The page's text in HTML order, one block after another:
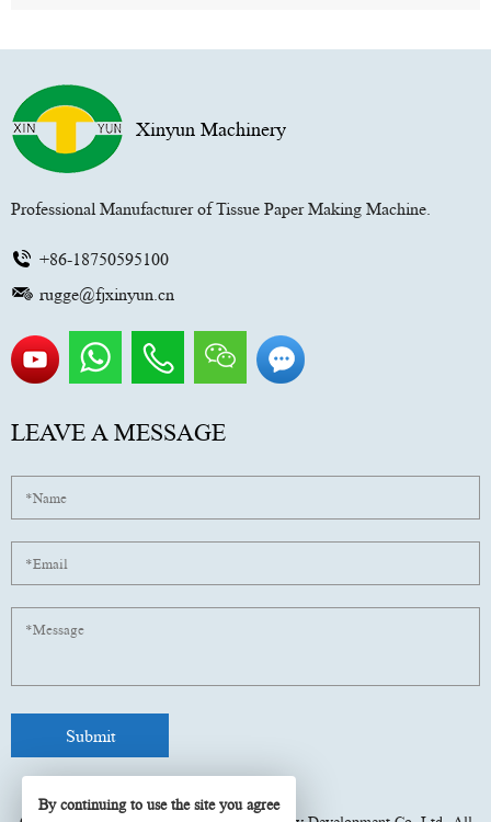
Xinyun Machinery
Professional Manufacturer of Tissue Paper Making Machine.
+86-18750595100
rugge@fjxinyun.cn
LEAVE A MESSAGE
By continuing to use the site you agree